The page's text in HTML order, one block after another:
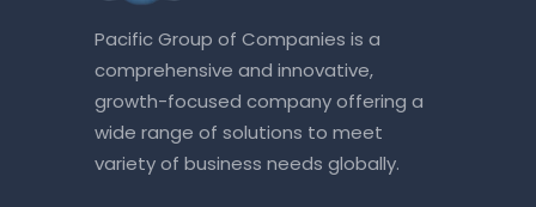
Pacific Group of Companies is a
comprehensive and innovative,
growth-focused company offering a
wide range of solutions to meet
variety of business needs globally.